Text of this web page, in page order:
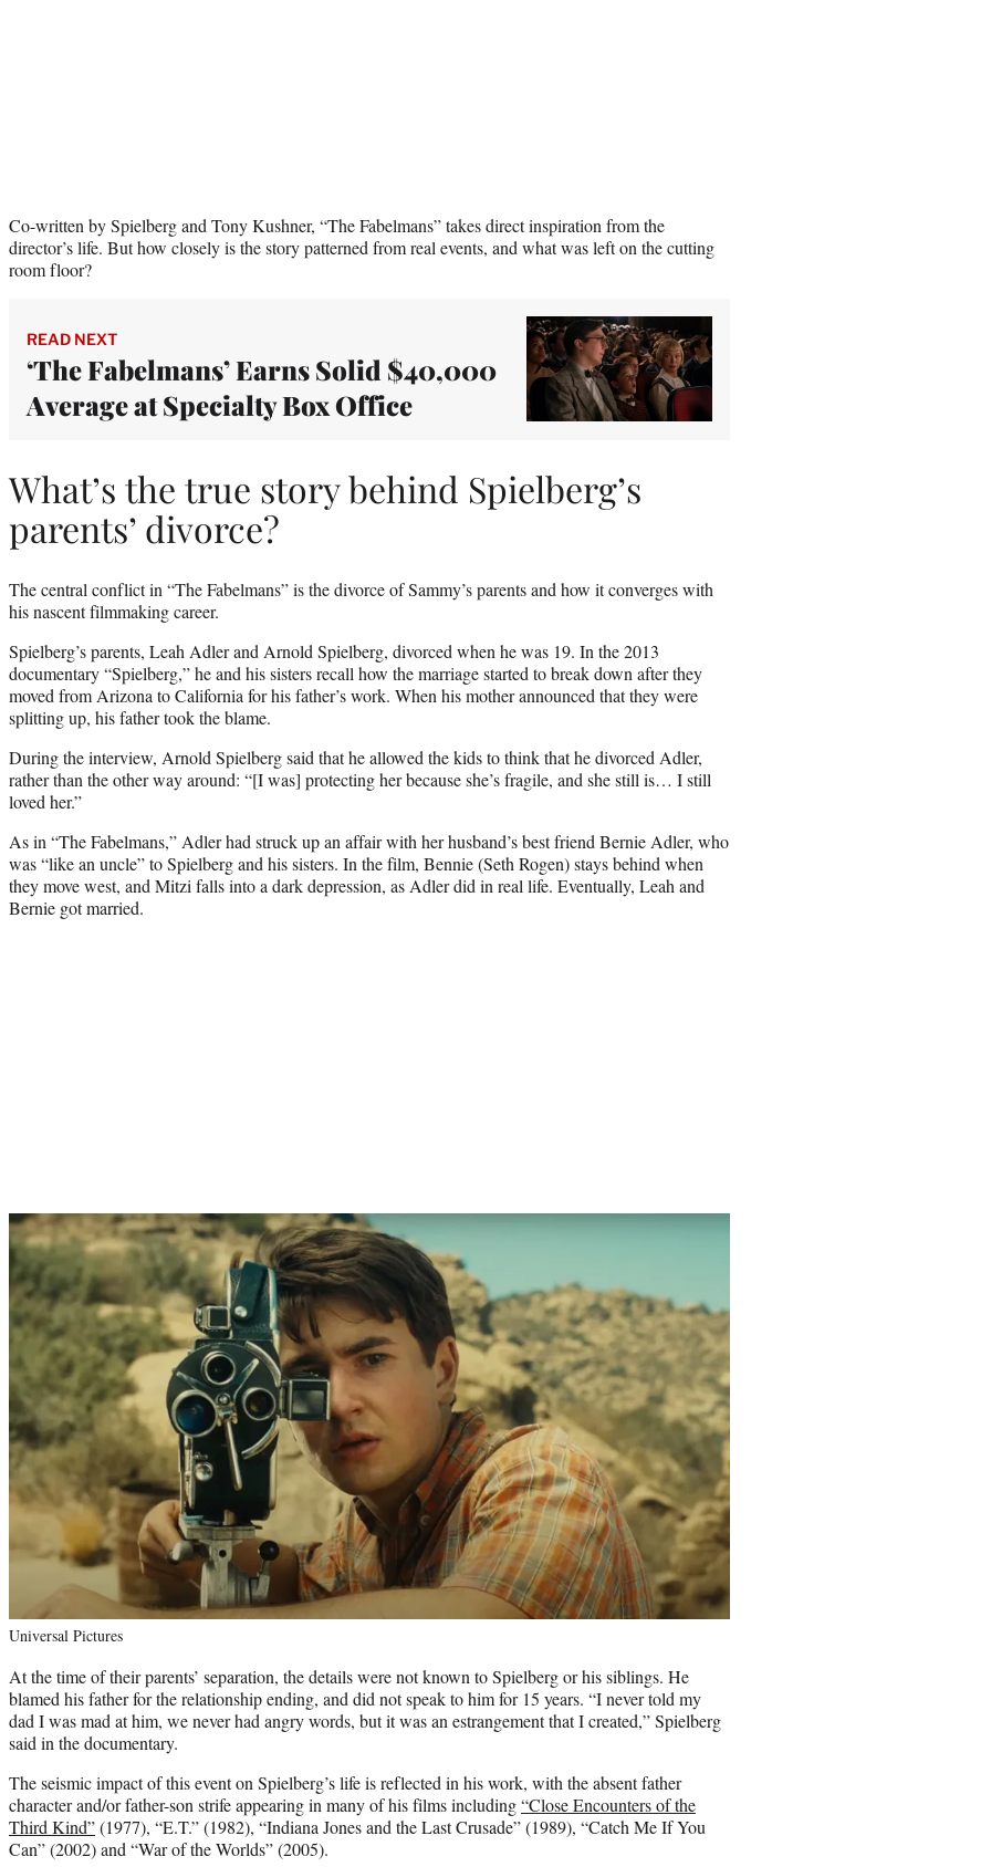
Co-written by Spielberg and Tony Kushner, “The Fabelmans” takes direct inspiration from the
director’s life. But how closely is the story patterned from real events, and what was left on the cutting
room floor?
READ NEXT
‘The Fabelmans’ Earns Solid $40,000
Average at Specialty Box Office
What’s the true story behind Spielberg’s
parents’ divorce?
The central conflict in “The Fabelmans” is the divorce of Sammy’s parents and how it converges with
his nascent filmmaking career.
Spielberg’s parents, Leah Adler and Arnold Spielberg, divorced when he was 19. In the 2013
documentary “Spielberg,” he and his sisters recall how the marriage started to break down after they
moved from Arizona to California for his father’s work. When his mother announced that they were
splitting up, his father took the blame.
During the interview, Arnold Spielberg said that he allowed the kids to think that he divorced Adler,
rather than the other way around: “[I was] protecting her because she’s fragile, and she still is… I still
loved her.”
As in “The Fabelmans,” Adler had struck up an affair with her husband’s best friend Bernie Adler, who
was “like an uncle” to Spielberg and his sisters. In the film, Bennie (Seth Rogen) stays behind when
they move west, and Mitzi falls into a dark depression, as Adler did in real life. Eventually, Leah and
Bernie got married.
Universal Pictures
At the time of their parents’ separation, the details were not known to Spielberg or his siblings. He
blamed his father for the relationship ending, and did not speak to him for 15 years. “I never told my
dad I was mad at him, we never had angry words, but it was an estrangement that I created,” Spielberg
said in the documentary.
The seismic impact of this event on Spielberg’s life is reflected in his work, with the absent father
character and/or father-son strife appearing in many of his films including“Close Encounters of the
Third Kind”(1977), “E.T.” (1982), “Indiana Jones and the Last Crusade” (1989), “Catch Me If You
Can” (2002) and “War of the Worlds” (2005).